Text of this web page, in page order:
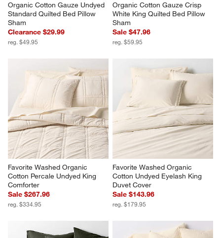
Organic Cotton Gauze Undyed
Standard Quilted Bed Pillow
Sham
Clearance $29.99
reg. $49.95
Organic Cotton Gauze Crisp
White King Quilted Bed Pillow
Sham
Sale $47.96
reg. $59.95
Favorite Washed Organic
Cotton Percale Undyed King
Comforter
Sale $267.96
reg. $334.95
Favorite Washed Organic
Cotton Undyed Eyelash King
Duvet Cover
Sale $143.96
reg. $179.95